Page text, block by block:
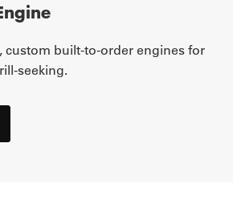
custom built-to-order engines for
seeking.